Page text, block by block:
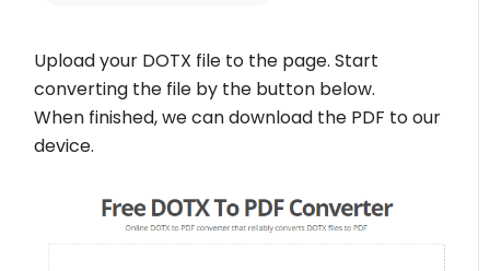
Upload your DOTX file to the page. Start
converting the file by the button below.
When finished, we can download the PDF to our
device.